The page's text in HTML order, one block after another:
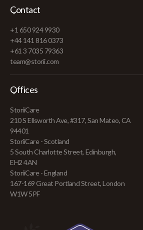
Contact
+1 650 924 9930
+44 141 816 0373
+61 3 7035 79363
team@storii.com
Offices
StoriiCare
210 S Ellsworth Ave, #317, San Mateo, CA
94401
StoriiCare - Scotland
5 South Charlotte Street, Edinburgh,
EH2 4AN
StoriiCare - England
167-169 Great Portland Street, London
W1W 5PF